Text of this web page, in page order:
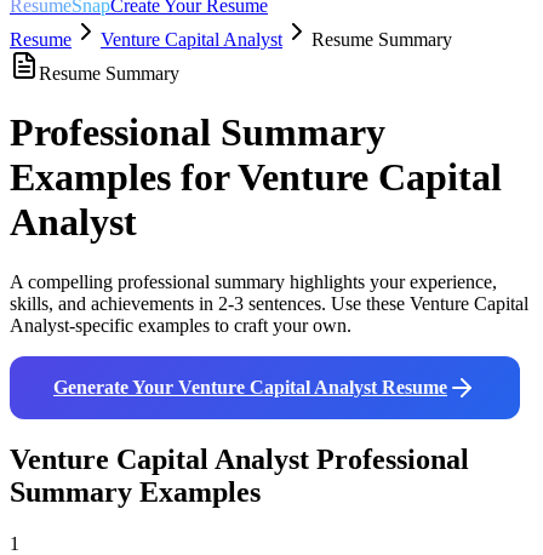
ResumeSnapCreate Your Resume
Resume
Venture Capital Analyst
Resume Summary
Resume Summary
Professional Summary
Examples forVenture Capital
Analyst
A compelling professional summary highlights your experience,
skills, and achievements in 2-3 sentences. Use these Venture Capital
Analyst-specific examples to craft your own.
Generate Your Venture Capital Analyst Resume
Venture Capital Analyst Professional
Summary Examples
1